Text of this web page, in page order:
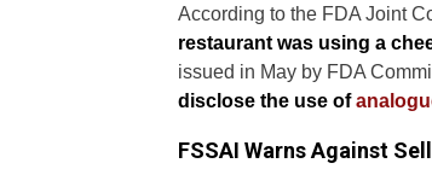
According to the FDA Joint
restaurant was using a
issued in May by FDA
disclose the use of
FSSAI Warns Against